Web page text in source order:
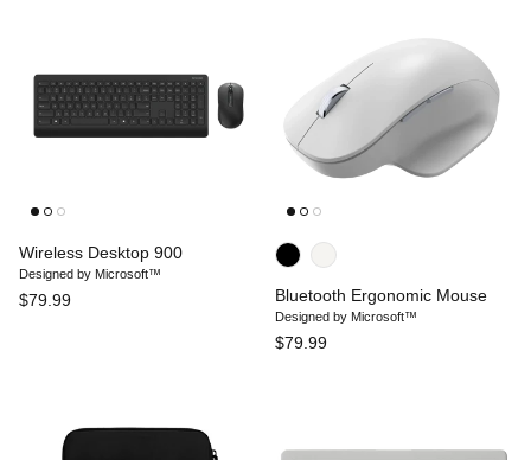
Wireless Desktop 900
Designed by Microsoft™
$79.99 Bluetooth Ergonomic Mouse
Designed by Microsoft™
$79.99